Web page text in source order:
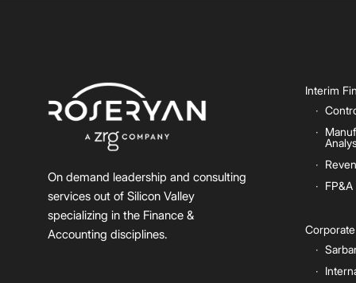
On demand leadership and consulting
services out of Silicon Valley
specializing in the Finance &
Accounting disciplines.
Interim
FP&A